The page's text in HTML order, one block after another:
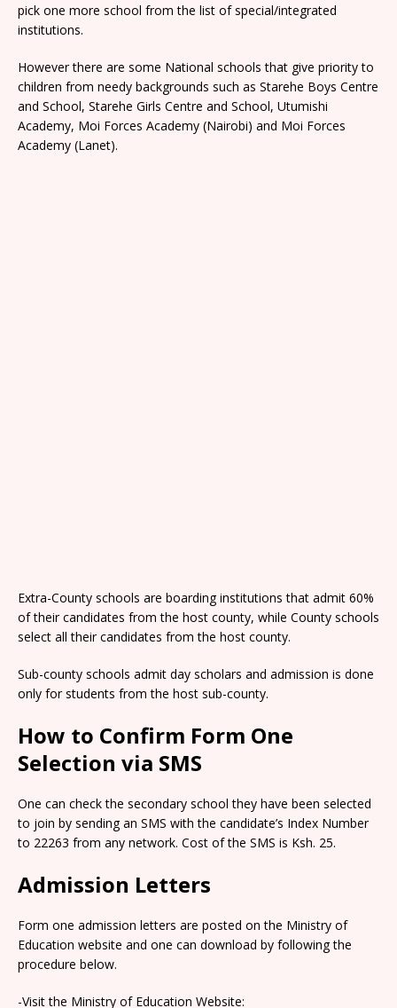
pick one more school from the list of special/integrated
institutions.
However there are some National schools that give priority to
children from needy backgrounds such as Starehe Boys Centre
and School, Starehe Girls Centre and School, Utumishi
Academy, Moi Forces Academy (Nairobi) and Moi Forces
Academy (Lanet).
Extra-County schools are boarding institutions that admit 60%
of their candidates from the host county, while County schools
select all their candidates from the host county.
Sub-county schools admit day scholars and admission is done
only for students from the host sub-county.
How to Confirm Form One
Selection via SMS
One can check the secondary school they have been selected
to join by sending an SMS with the candidate’s Index Number
to 22263 from any network. Cost of the SMS is Ksh. 25.
Admission Letters
Form one admission letters are posted on the Ministry of
Education website and one can download by following the
procedure below.
-Visit the Ministry of Education Website: